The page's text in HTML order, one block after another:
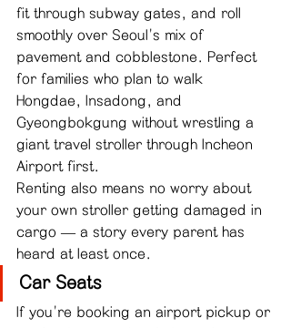
fit through subway gates, and roll
smoothly over Seoul's mix of
pavement and cobblestone. Perfect
for families who plan to walk
Hongdae, Insadong, and
Gyeongbokgung without wrestling a
giant travel stroller through Incheon
Airport first.
Renting also means no worry about
your own stroller getting damaged in
cargo — a story every parent has
heard at least once.
Car Seats
If you're booking an airport pickup or